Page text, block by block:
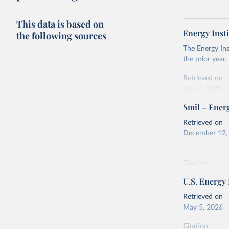
This data is based on
the following sources
Energy
The Energy
the prior year.
Retrieved on
Citation
This is the
adaptation by
Energy
Smil –
Retrieved on
December
Citation
adaptation
citation given
U.S.
Retrieved on
May 5, 2026
Citation